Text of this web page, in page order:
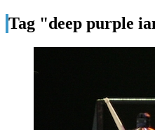
Tag "deep purple